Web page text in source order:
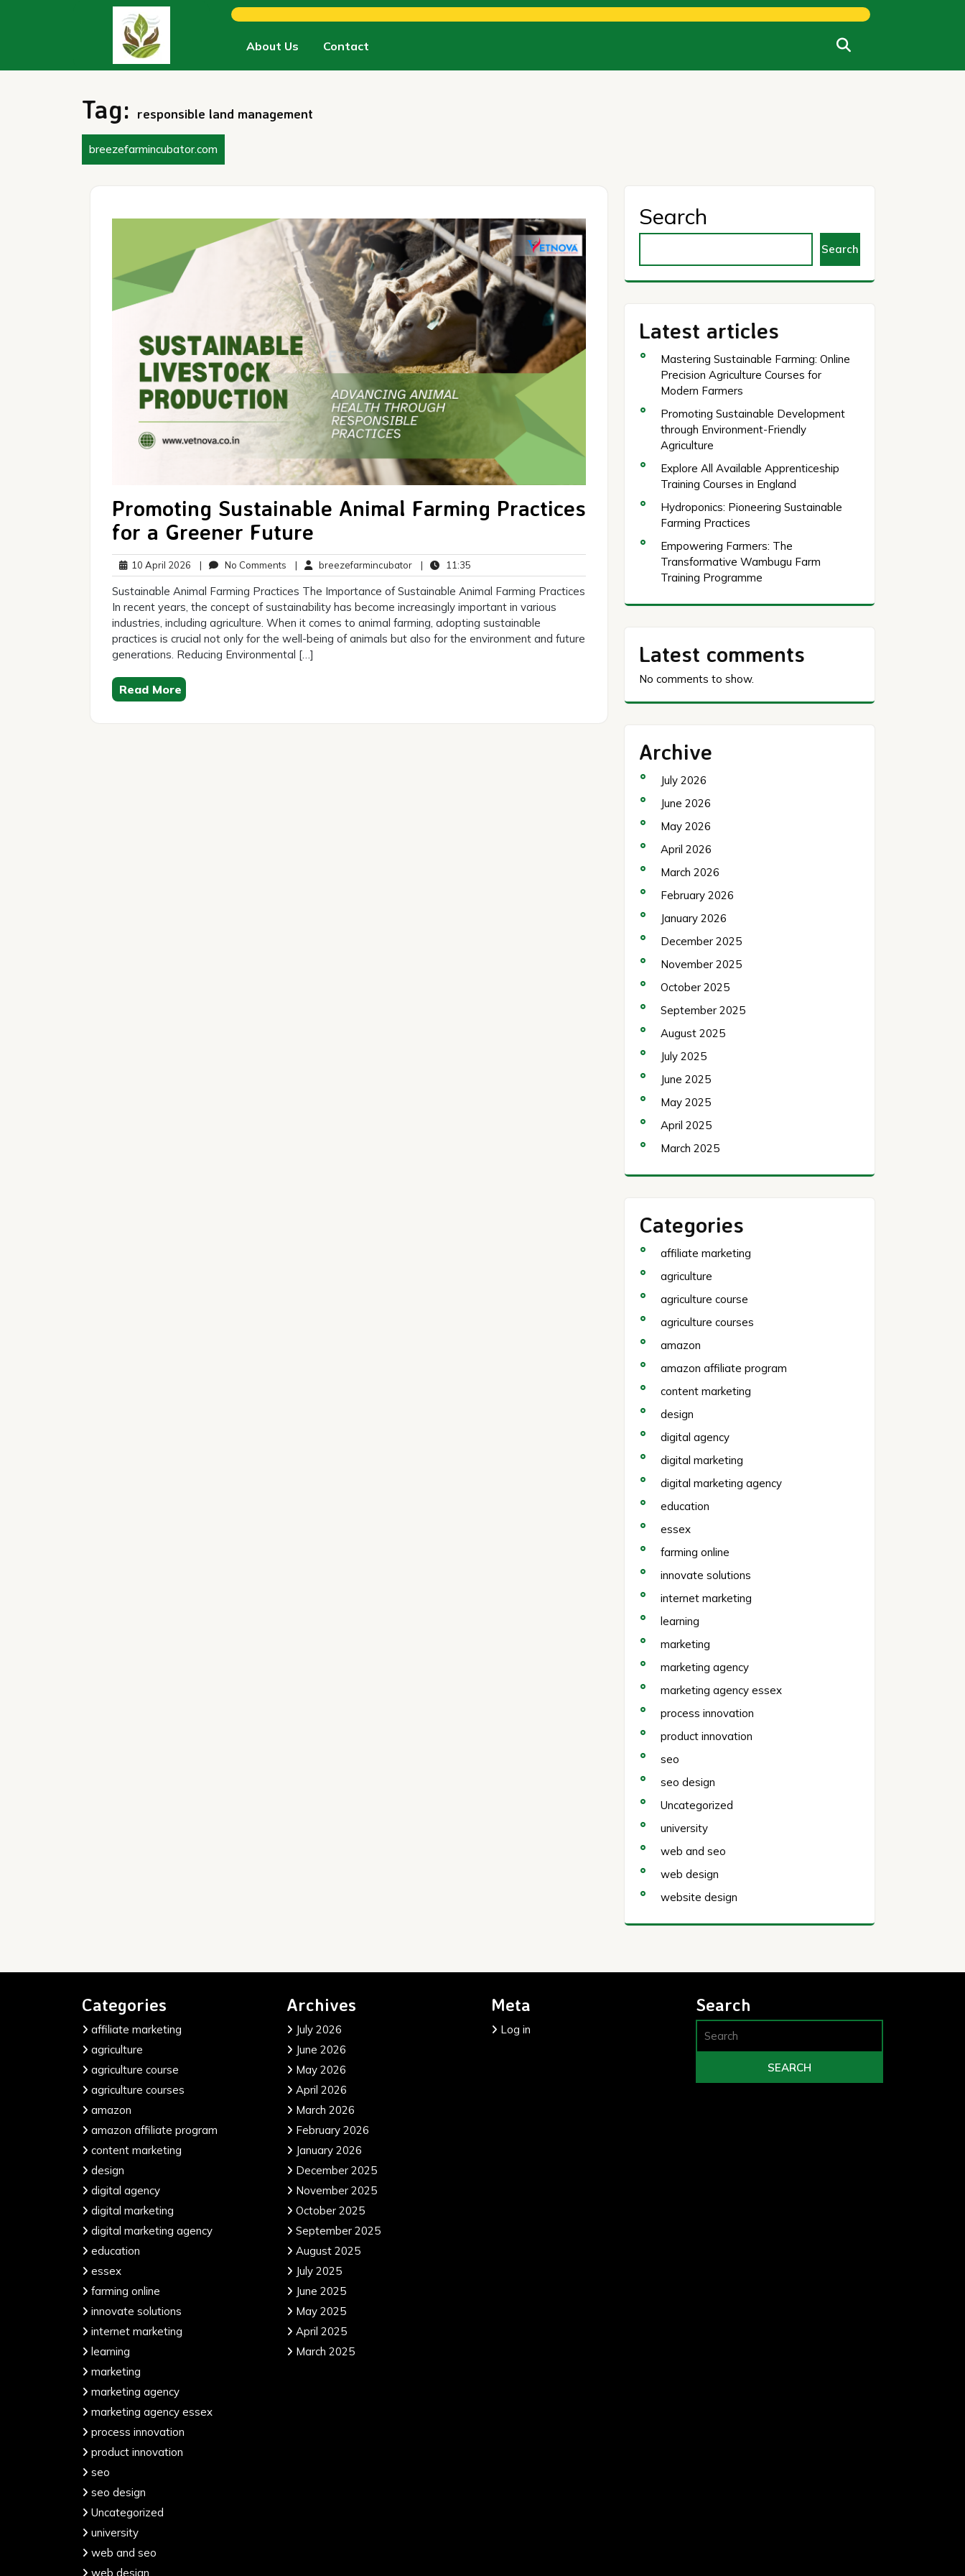
About Us Contact
Tag: responsible land management
breezefarmincubator.com
Promoting Sustainable Animal Farming Practices
for a Greener Future
10 April 2026 10
April
2026
| No Comments No
Comments
| breezefarmincubatorbreezefarmincubator
| 11:35
Sustainable Animal Farming Practices The Importance of Sustainable Animal Farming Practices
In recent years, the concept of sustainability has become increasingly important in various
industries, including agriculture. When it comes to animal farming, adopting sustainable
practices is crucial not only for the well-being of animals but also for the environment and future
generations. Reducing Environmental […]
Read More
Search
Search
Latest articles
Mastering Sustainable Farming: Online
Precision Agriculture Courses for
Modern Farmers
Promoting Sustainable Development
through Environment-Friendly
Agriculture
Explore All Available Apprenticeship
Training Courses in England
Hydroponics: Pioneering Sustainable
Farming Practices
Empowering Farmers: The
Transformative Wambugu Farm
Training Programme
Latest comments
No comments to show.
Archive
July 2026
June 2026
May 2026
April 2026
March 2026
February 2026
January 2026
December 2025
November 2025
October 2025
September 2025
August 2025
July 2025
June 2025
May 2025
April 2025
March 2025
Categories
affiliate marketing
agriculture
agriculture course
agriculture courses
amazon
amazon affiliate program
content marketing
design
digital agency
digital marketing
digital marketing agency
education
essex
farming online
innovate solutions
internet marketing
learning
marketing
marketing agency
marketing agency essex
process innovation
product innovation
seo
seo design
Uncategorized
university
web and seo
web design
website design
Categories
affiliate marketing
agriculture
agriculture course
agriculture courses
amazon
amazon affiliate program
content marketing
design
digital agency
digital marketing
digital marketing agency
education
essex
farming online
innovate solutions
internet marketing
learning
marketing
marketing agency
marketing agency essex
process innovation
product innovation
seo
seo design
Uncategorized
university
web and seo
web design
Archives
July 2026
June 2026
May 2026
April 2026
March 2026
February 2026
January 2026
December 2025
November 2025
October 2025
September 2025
August 2025
July 2025
June 2025
May 2025
April 2025
March 2025
Meta
Log in
Search